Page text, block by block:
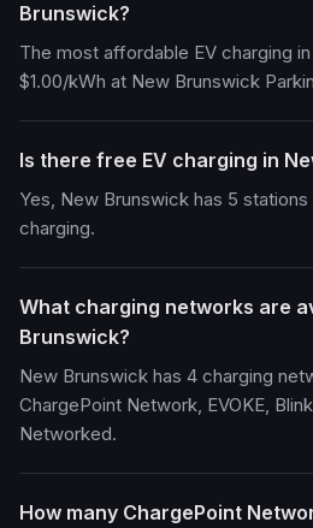
Brunswick?
The most affordable EV charging
$1.00/kWh at New Brunswick
Is there free EV charging in
Yes, New Brunswick has 5
charging.
What charging networks are
Brunswick?
New Brunswick has 4 charging
ChargePoint Network, EVOKE,
Networked.
How many ChargePoint